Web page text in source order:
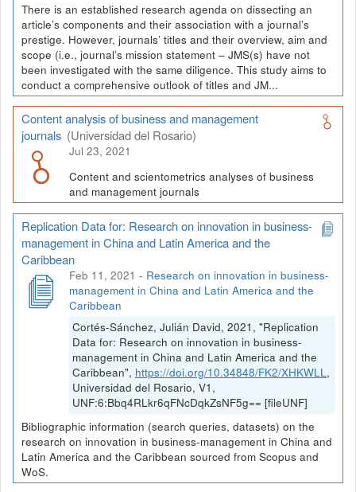
There is an established research agenda on dissecting an
article’s components and their association with a journal’s
prestige. However, journals’ titles and their overview, aim and
scope (i.e., journal’s mission statement – JMS(s) have not
been investigated with the same diligence. This study aims to
conduct a comprehensive outlook of titles and JM...
Content analysis of business and management
journals (Universidad del Rosario)
Jul 23, 2021
Content and scientometrics analyses of business
and management journals
Replication Data for: Research on innovation in business-
management in China and Latin America and the
Caribbean
Feb 11, 2021 - Research on innovation in business-
management in China and Latin America and the
Caribbean
Cortés-Sánchez, Julián David, 2021, "Replication
Data for: Research on innovation in business-
management in China and Latin America and the
Caribbean", https://doi.org/10.34848/FK2/XHKWLL,
Universidad del Rosario, V1,
UNF:6:Bbq4RLkr6qFNcDqkZsNF5g== [fileUNF]
Bibliographic information (search queries, datasets) on the
research on innovation in business-management in China and
Latin America and the Caribbean sourced from Scopus and
WoS.